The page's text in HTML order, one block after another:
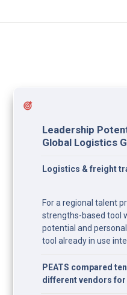
Leadership
Global Logistics
Logistics & freight
For a regional talent
strengths-based tool
potential and
tool already in use
PEATS compared
different vendors